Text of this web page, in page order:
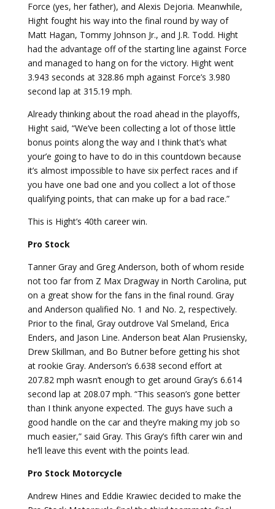
Force (yes, her father), and Alexis Dejoria. Meanwhile,
Hight fought his way into the final round by way of
Matt Hagan, Tommy Johnson Jr., and J.R. Todd. Hight
had the advantage off of the starting line against Force
and managed to hang on for the victory. Hight went
3.943 seconds at 328.86 mph against Force’s 3.980
second lap at 315.19 mph.
Already thinking about the road ahead in the playoffs,
Hight said, “We’ve been collecting a lot of those little
bonus points along the way and I think that’s what
your’e going to have to do in this countdown because
it’s almost impossible to have six perfect races and if
you have one bad one and you collect a lot of those
qualifying points, that can make up for a bad race.”
This is Hight’s 40th career win.
Pro Stock
Tanner Gray and Greg Anderson, both of whom reside
not too far from Z Max Dragway in North Carolina, put
on a great show for the fans in the final round. Gray
and Anderson qualified No. 1 and No. 2, respectively.
Prior to the final, Gray outdrove Val Smeland, Erica
Enders, and Jason Line. Anderson beat Alan Prusiensky,
Drew Skillman, and Bo Butner before getting his shot
at rookie Gray. Anderson’s 6.638 second effort at
207.82 mph wasn’t enough to get around Gray’s 6.614
second lap at 208.07 mph. “This season’s gone better
than I think anyone expected. The guys have such a
good handle on the car and they’re making my job so
much easier,” said Gray. This Gray’s fifth carer win and
he’ll leave this event with the points lead.
Pro Stock Motorcycle
Andrew Hines and Eddie Krawiec decided to make the